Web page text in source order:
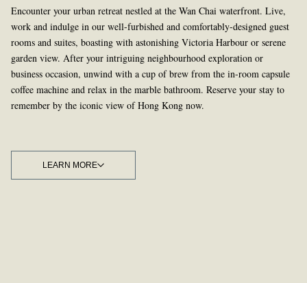
Encounter your urban retreat nestled at the Wan Chai waterfront. Live,
work and indulge in our well-furbished and comfortably-designed guest
rooms and suites, boasting with astonishing Victoria Harbour or serene
garden view. After your intriguing neighbourhood exploration or
business occasion, unwind with a cup of brew from the in-room capsule
coffee machine and relax in the marble bathroom. Reserve your stay to
remember by the iconic view of Hong Kong now.
LEARN MORE
LEARN MORE